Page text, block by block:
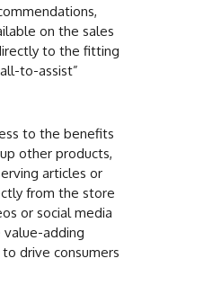
on the sales
to the fitting
to-assist”
to the benefits
other products,
articles or
from the store
or social media
value-adding
drive consumers